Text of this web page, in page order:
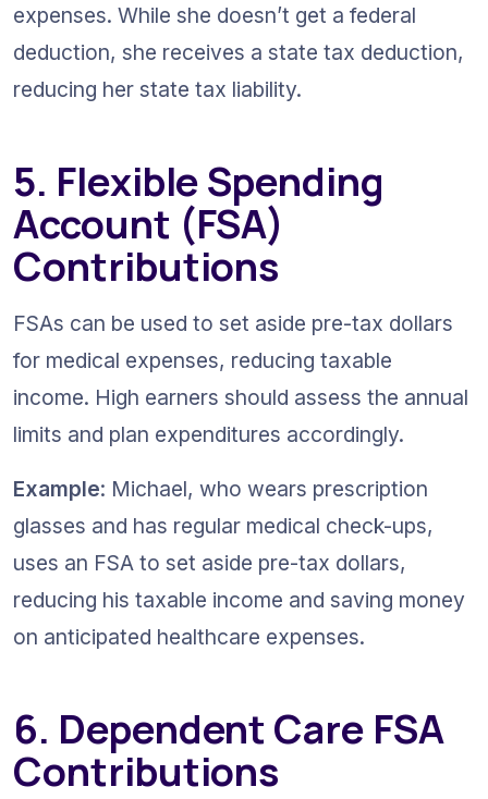
expenses. While she doesn’t get a federal
deduction, she receives a state tax deduction,
reducing her state tax liability.
5. Flexible Spending
Account (FSA)
Contributions
FSAs can be used to set aside pre-tax dollars
for medical expenses, reducing taxable
income. High earners should assess the annual
limits and plan expenditures accordingly.
Example: Michael, who wears prescription
glasses and has regular medical check-ups,
uses an FSA to set aside pre-tax dollars,
reducing his taxable income and saving money
on anticipated healthcare expenses.
6. Dependent Care FSA
Contributions